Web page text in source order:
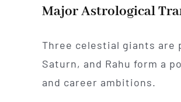
Major Astrological
Three celestial giants are
Saturn, and Rahu form a
and career ambitions.